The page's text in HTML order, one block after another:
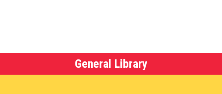
General Library